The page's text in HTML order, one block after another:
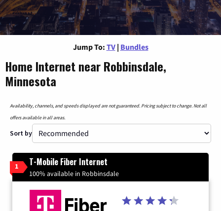
Jump To: TV | Bundles
Home Internet near Robbinsdale,
Minnesota
Availability, channels, and speeds displayed are not guaranteed. Pricing subject to change. Not all
offers available in all areas.
Sort by
1 T-Mobile Fiber Internet
100% available in Robbinsdale